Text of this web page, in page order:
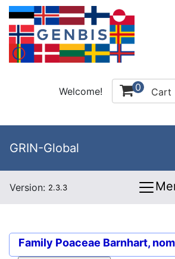
Welcome! 0 Cart
GRIN-Global
Version: 2.3.3
Family Poaceae Barnhart,